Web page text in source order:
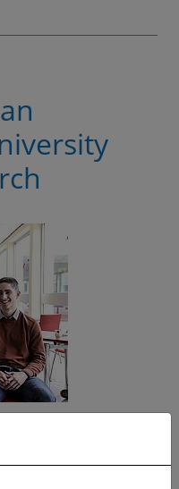
application-oriented